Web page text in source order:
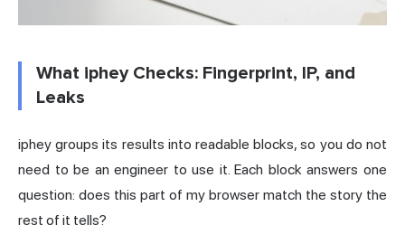
What iphey Checks: Fingerprint, IP, and
Leaks
iphey groups its results into readable blocks, so you do not
need to be an engineer to use it. Each block answers one
question: does this part of my browser match the story the
rest of it tells?